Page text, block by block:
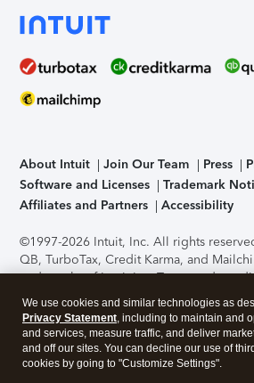
About Intuit Join Our Team Press
Software and Licenses
Trademark
Affiliates and Partners
Accessibility
©1997-2026 Intuit, Inc. All rights
QB, TurboTax, Credit Karma, and
trademarks of Intuit Inc. Terms and
support, pricing, and service options
without notice.Security Certification of
application has been performed by C-
accessing and using this page you
We use cookies and similar technologies as
Privacy Statement, including to maintain and
and services, measure traffic, and deliver
and off our sites. You can decline our use of
cookies by going to "Customize Settings".